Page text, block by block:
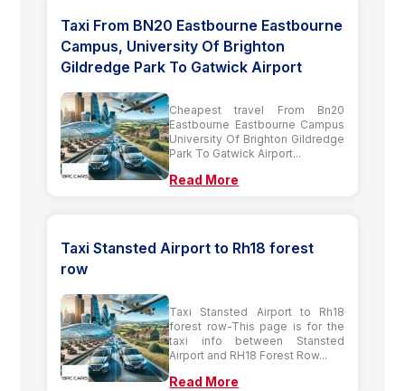
Taxi From BN20 Eastbourne Eastbourne
Campus, University Of Brighton
Gildredge Park To Gatwick Airport
Cheapest travel From Bn20
Eastbourne Eastbourne Campus
University Of Brighton Gildredge
Park To Gatwick Airport...
Read More
Taxi Stansted Airport to Rh18 forest
row
Taxi Stansted Airport to Rh18
forest row-This page is for the
taxi info between Stansted
Airport and RH18 Forest Row...
Read More